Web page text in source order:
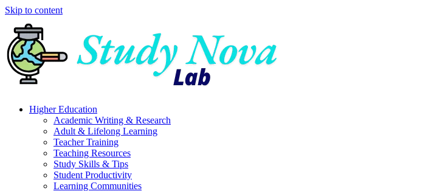
Skip to content
Higher Education
Academic Writing & Research
Adult & Lifelong Learning
Teacher Training
Teaching Resources
Study Skills & Tips
Student Productivity
Learning Communities